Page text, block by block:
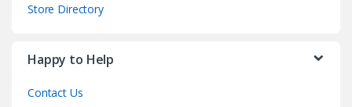
Store Directory
Happy to Help
Contact Us